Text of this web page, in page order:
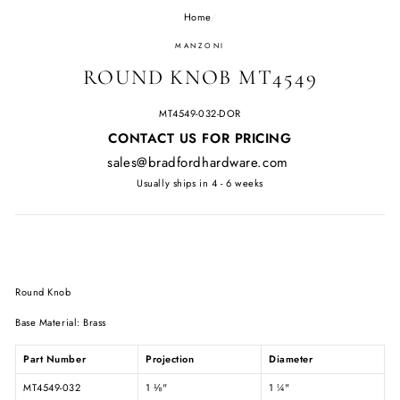
Home/
MANZONI
ROUND KNOB MT4549
MT4549-032-DOR
Regular
CONTACT US FOR PRICING
sales@bradfordhardware.com
Usually ships in 4 - 6 weeks
Round Knob
Base Material: Brass
Part Number Projection
Diameter
MT4549-032
1 ⅛" 1 ¼"